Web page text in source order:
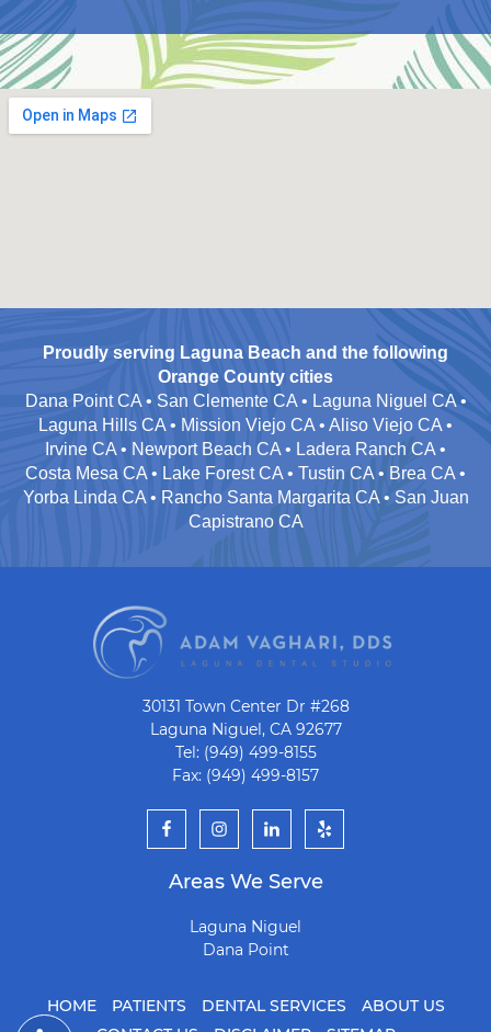
Proudly serving Laguna Beach and the following
Orange County cities
Dana Point CA • San Clemente CA • Laguna Niguel CA •
Laguna Hills CA • Mission Viejo CA • Aliso Viejo CA •
Irvine CA • Newport Beach CA • Ladera Ranch CA •
Costa Mesa CA • Lake Forest CA • Tustin CA • Brea CA •
Yorba Linda CA • Rancho Santa Margarita CA • San Juan
Capistrano CA
30131 Town Center Dr #268
Laguna Niguel, CA 92677
Tel: (949) 499-8155
Fax: (949) 499-8157
Areas We Serve
Laguna Niguel
Dana Point
HOME PATIENTS DENTAL SERVICES
ABOUT US